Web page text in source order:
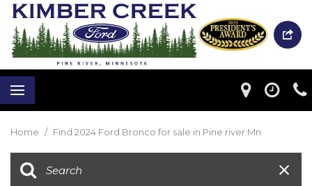
Home / Find 2024 Ford Bronco for sale in Pine river Mn